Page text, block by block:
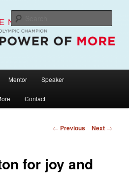
/ The Power of More
McBean, Olympic Champion, Speaker,
Mentor Speaker
Contact
Post
← Previous Next →
for joy and